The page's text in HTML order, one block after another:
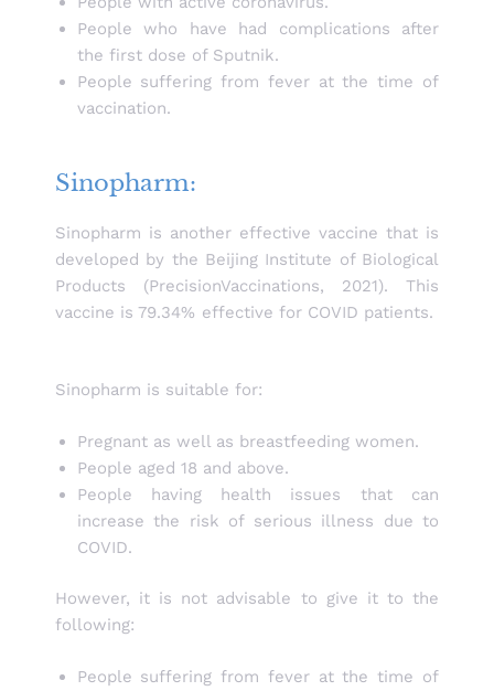
People who have had complications after
the first dose of Sputnik.
People suffering from fever at the time of
vaccination.
Sinopharm:
Sinopharm is another effective vaccine that is
developed by the Beijing Institute of Biological
Products (PrecisionVaccinations, 2021). This
vaccine is 79.34% effective for COVID patients.
Sinopharm is suitable for:
Pregnant as well as breastfeeding women.
People aged 18 and above.
People having health issues that can
increase the risk of serious illness due to
COVID.
However, it is not advisable to give it to the
following:
People suffering from fever at the time of